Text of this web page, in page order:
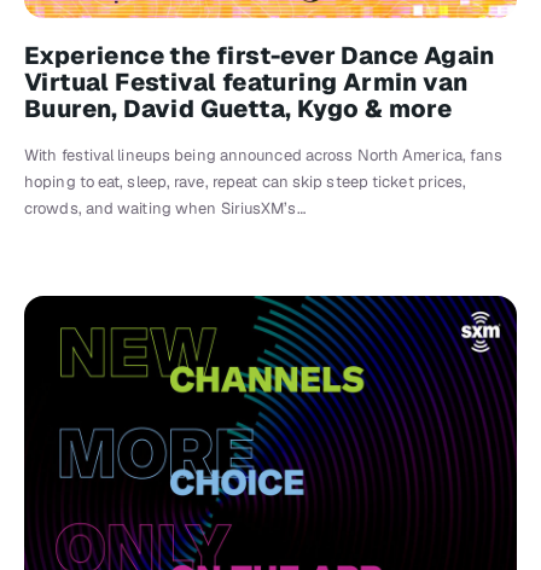
Experience the first-ever Dance Again
Virtual Festival featuring Armin van
Buuren, David Guetta, Kygo & more
With festival lineups being announced across North America, fans
hoping to eat, sleep, rave, repeat can skip steep ticket prices,
crowds, and waiting when SiriusXM’s…